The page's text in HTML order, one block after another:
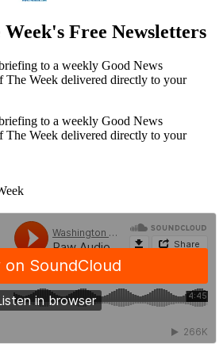
Free Newsletters
to a weekly Good News
The Week delivered directly to your
to a weekly Good News
The Week delivered directly to your